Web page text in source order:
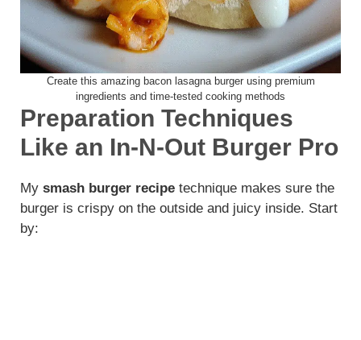
Create this amazing bacon lasagna burger using premium
ingredients and time-tested cooking methods
Preparation Techniques
Like an In-N-Out Burger Pro
My smash burger recipe technique makes sure the
burger is crispy on the outside and juicy inside. Start
by: